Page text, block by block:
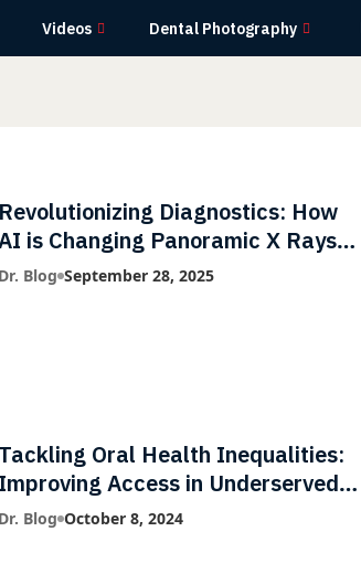
Videos Dental Photography
Revolutionizing Diagnostics: How
is Changing Panoramic X Rays
with Greater Accuracy and
Dr. Blog September 28, 2025
Tackling Oral Health Inequalities:
Improving Access in Underserved
Communities
Dr. Blog October 8, 2024